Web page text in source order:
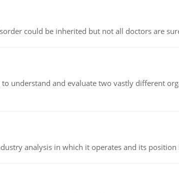
could be inherited but not all doctors are
understand and evaluate two vastly different
analysis in which it operates and its